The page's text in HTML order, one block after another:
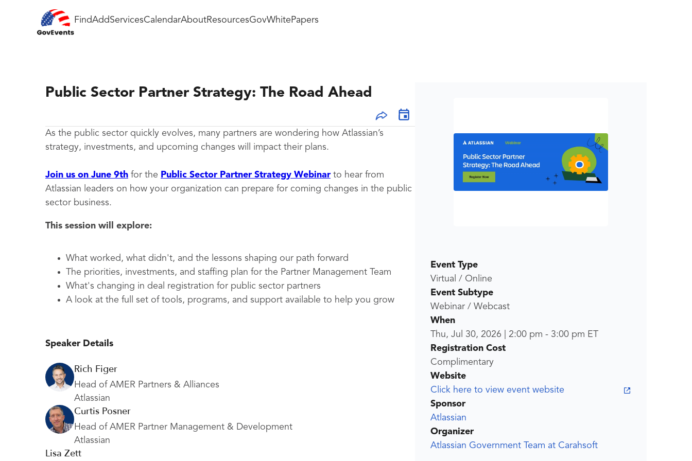
FindAddServicesCalendarAboutResourcesGovWhitePapers
Public Sector Partner Strategy: The Road Ahead
As the public sector quickly evolves, many partners are wondering how Atlassian’s
strategy, investments, and upcoming changes will impact their plans.
Join us on June 9th for the Public Sector Partner Strategy Webinar to hear from
Atlassian leaders on how your organization can prepare for coming changes in the public
sector business.
This session will explore:
What worked, what didn't, and the lessons shaping our path forward
The priorities, investments, and staffing plan for the Partner Management Team
What's changing in deal registration for public sector partners
A look at the full set of tools, programs, and support available to help you grow
Speaker Details
Rich Figer
Head of AMER Partners & Alliances
Atlassian
Curtis Posner
Head of AMER Partner Management & Development
Atlassian
Lisa Zett
Event Type
Virtual / Online
Event Subtype
Webinar / Webcast
When
Thu, Jul 30, 2026
2:00 pm - 3:00 pm ET
Registration Cost
Complimentary
Website
Click here to view event website
Sponsor
Atlassian
Organizer
Atlassian Government Team at Carahsoft